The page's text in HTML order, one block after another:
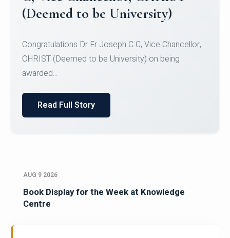
University Mens Hockey Team
Team for Securing Runner-up position in the 5-A-
SID...
Read Full Story
AUG 9 2026
Book Display for the Week at Knowledge
Centre